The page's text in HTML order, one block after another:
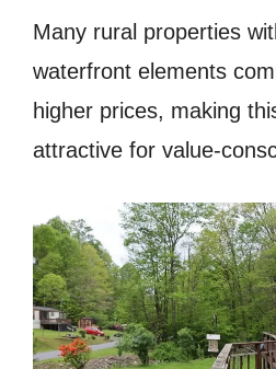
Many rural properties
waterfront elements
higher prices, making
attractive for value-